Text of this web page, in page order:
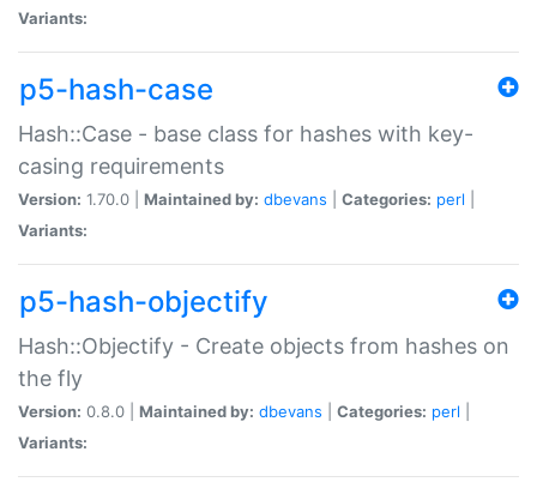
Variants:
p5-hash-case
Hash::Case - base class for hashes with key-
casing requirements
Version: 1.70.0 | Maintained by: dbevans Categories: perl
Variants:
p5-hash-objectify
Hash::Objectify - Create objects from hashes on
the fly
Version: 0.8.0 | Maintained by: dbevans Categories: perl
Variants: